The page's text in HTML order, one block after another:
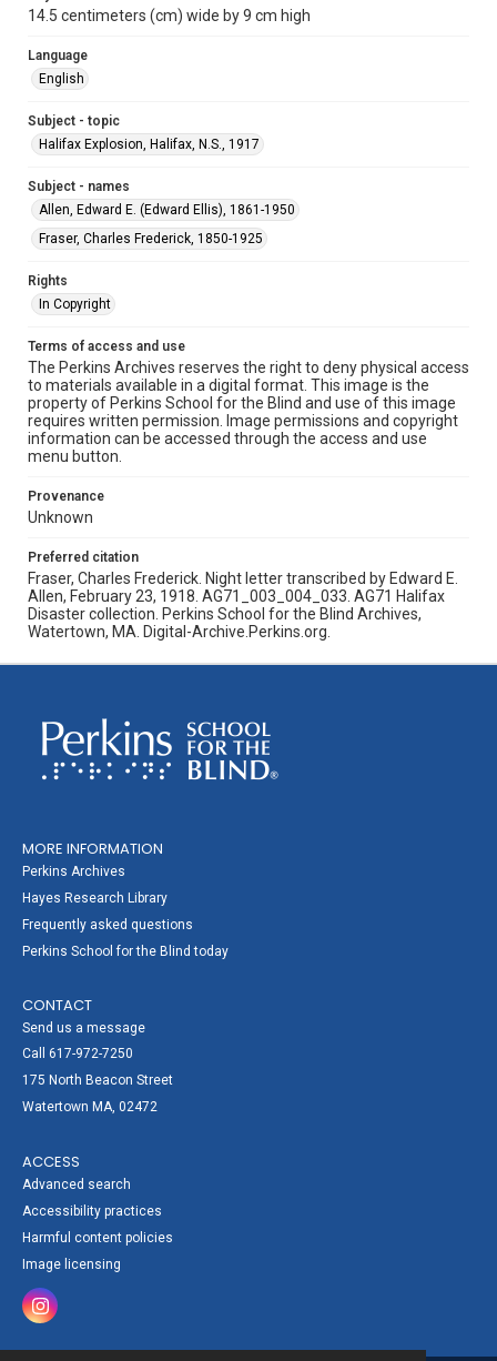
14.5 centimeters (cm) wide by 9 cm high
Language
English
Subject - topic
Halifax Explosion, Halifax, N.S., 1917
Subject - names
Allen, Edward E. (Edward Ellis), 1861-1950
Fraser, Charles Frederick, 1850-1925
Rights
In Copyright
Terms of access and use
The Perkins Archives reserves the right to deny physical access
to materials available in a digital format. This image is the
property of Perkins School for the Blind and use of this image
requires written permission. Image permissions and copyright
information can be accessed through the access and use
menu button.
Provenance
Unknown
Preferred citation
Fraser, Charles Frederick. Night letter transcribed by Edward E.
Allen, February 23, 1918. AG71_003_004_033. AG71 Halifax
Disaster collection. Perkins School for the Blind Archives,
Watertown, MA. Digital-Archive.Perkins.org.
MORE INFORMATION
Perkins Archives
Hayes Research Library
Frequently asked questions
Perkins School for the Blind today
CONTACT
Send us a message
Call 617-972-7250
175 North Beacon Street
Watertown MA, 02472
ACCESS
Advanced search
Accessibility practices
Harmful content policies
Image licensing